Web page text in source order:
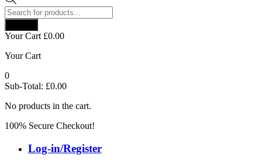
Products
search
Your Cart £0.00
Your Cart
0
Sub-Total: £0.00
No products in the cart.
100% Secure Checkout!
Log-in/Register